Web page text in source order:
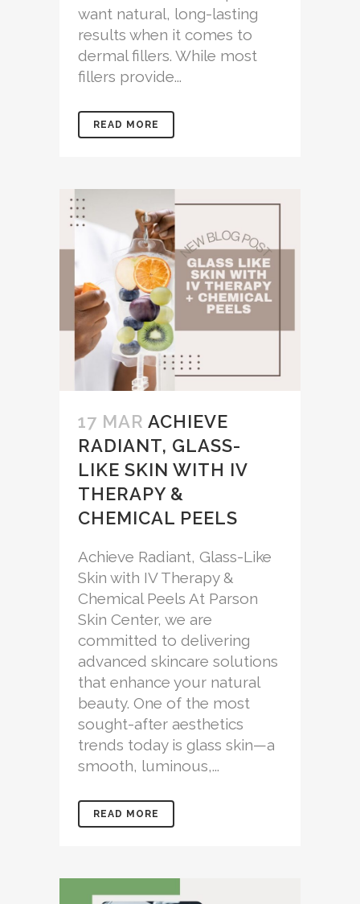
want natural, long-lasting
results when it comes to
dermal fillers. While most
fillers provide...
READ MORE
17 MAR ACHIEVE
RADIANT, GLASS-
LIKE SKIN WITH IV
THERAPY &
CHEMICAL PEELS
Achieve Radiant, Glass-Like
Skin with IV Therapy &
Chemical Peels At Parson
Skin Center, we are
committed to delivering
advanced skincare solutions
that enhance your natural
beauty. One of the most
sought-after aesthetics
trends today is glass skin—a
smooth, luminous,...
READ MORE